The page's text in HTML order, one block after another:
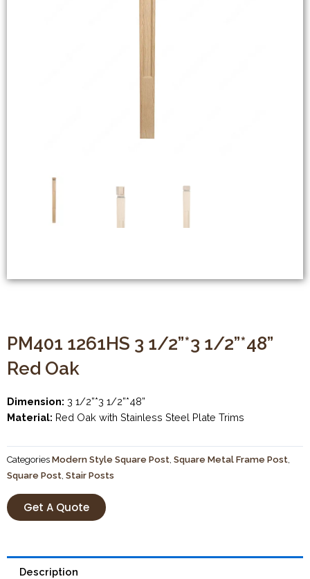
PM401 1261HS 3 1/2”*3 1/2”*48”
Red Oak
Dimension: 3 1/2”*3 1/2”*48”
Material: Red Oak with Stainless Steel Plate Trims
Categories Modern Style Square Post Square Metal Frame Post
Square Post Stair Posts
Get A Quote
Description